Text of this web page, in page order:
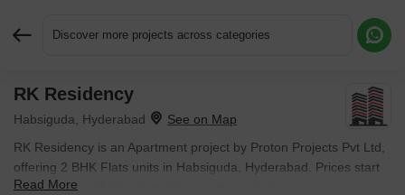
Discover more projects across categories
RK Residency
Habsiguda, Hyderabad
RK Residency is an Apartment project by Proton Projects Pvt Ltd,
offering 2 BHK Flats units in Habsiguda, Hyderabad. Prices start
at ₹ 68.4 L , with Ready to Move units available.
Read More
Request More Information or a Callback